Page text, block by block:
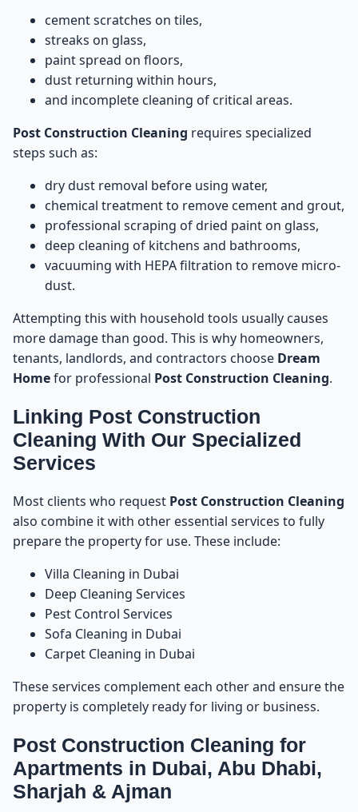
Common Mistakes People Make After Construction
– And How to Avoid Them Before Post
Mistake 1: Using Water Directly on Dust and
Cement
Tools
22
Mistake 3: Allowing Construction Workers to
“Clean” the Space
Mistake 4: Cleaning Glass Windows With Household
Mistake 5: Keeping Cabinets Closed During
Construction
25
Mistake 6: Ignoring AC Vents and Air Ducts
Mistake 7: Not Removing Paint From Floors and
Glass in Time
28
Mistake 9: Using Supermarket Chemicals
Mistake 10: Choosing the Wrong Cleaning
How to Avoid All These Mistakes
Book Post Construction Cleaning in UAE
32
Post Construction Cleaning Prices in UAE – How
Ajman?
Why Prices for Post Construction Cleaning Vary
cement scratches on tiles,
streaks on glass,
paint spread on floors,
dust returning within hours,
and incomplete cleaning of critical areas.
Post Construction Cleaning requires specialized
steps such as:
dry dust removal before using water,
chemical treatment to remove cement and grout,
professional scraping of dried paint on glass,
deep cleaning of kitchens and bathrooms,
vacuuming with HEPA filtration to remove micro-
dust.
Attempting this with household tools usually causes
more damage than good. This is why homeowners,
tenants, landlords, and contractors choose Dream
Homefor professional Post Construction Cleaning.
Linking Post Construction
Cleaning With Our Specialized
Services
Most clients who request Post Construction Cleaning
also combine it with other essential services to fully
prepare the property for use. These include:
Villa Cleaning in Dubai
Deep Cleaning Services
Pest Control Services
Sofa Cleaning in Dubai
Carpet Cleaning in Dubai
These services complement each other and ensure the
property is completely ready for living or business.
Post Construction Cleaning for
Apartments in Dubai, Abu Dhabi,
Sharjah & Ajman